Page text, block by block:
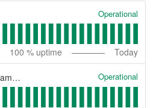
Operational
100 % uptime Today
Management Portal (example) Operational